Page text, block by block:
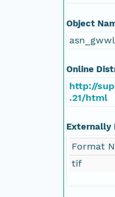
Object
Online
http://
.21/html
Externally
Format
tif